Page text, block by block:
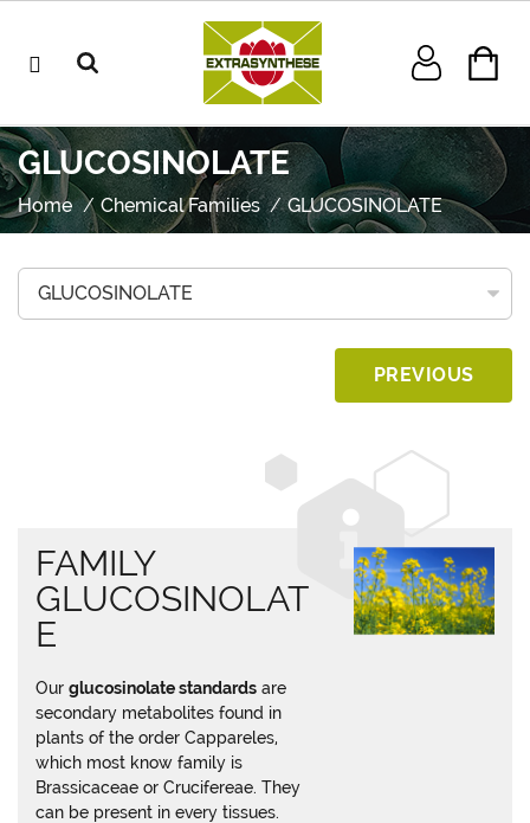
GLUCOSINOLATE
Home Chemical Families GLUCOSINOLATE
PREVIOUS
FAMILY
GLUCOSINOLAT
E
Our glucosinolate standards are
secondary metabolites found in
plants of the order Cappareles,
which most know family is
Brassicaceae or Crucifereae. They
can be present in every tissues.